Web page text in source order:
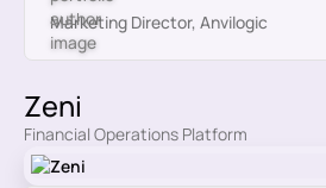
Marketing Director, Anvilogic
Zeni
Financial Operations Platform